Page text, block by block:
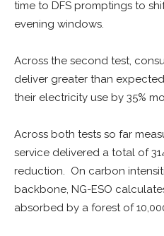
time to DFS promptings to
evening windows.
Across the second test,
deliver greater than
their electricity use by 35%
Across both tests so far
service delivered a total of
reduction. On carbon
backbone, NG-ESO
absorbed by a forest of